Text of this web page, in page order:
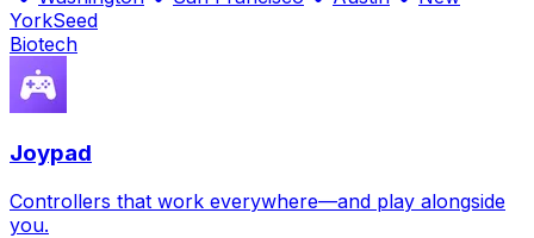
YorkSeed
Biotech
Joypad
Controllers that work everywhere—and play alongside
you.